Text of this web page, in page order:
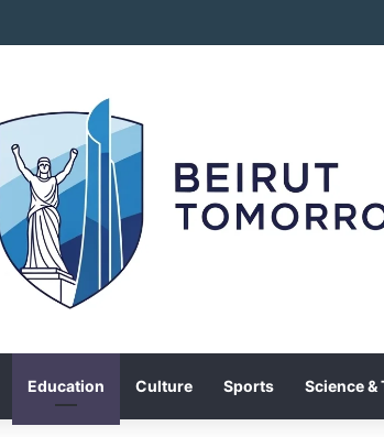
Science &
Sports
Culture
Education